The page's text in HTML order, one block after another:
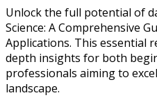
Unlock the full potential of
Science: A Comprehensive
Applications. This essential
depth insights for both
professionals aiming to
landscape.